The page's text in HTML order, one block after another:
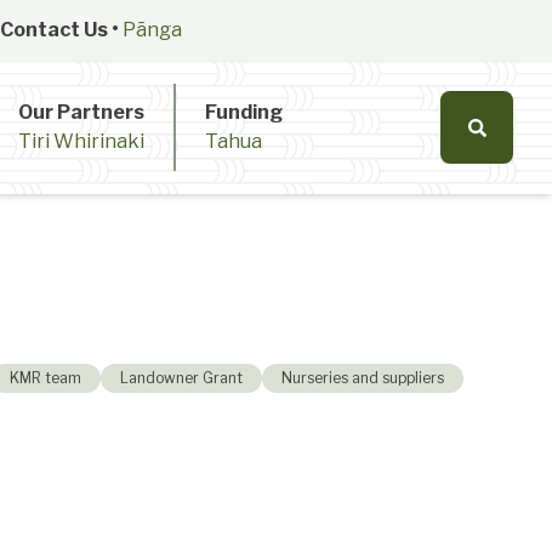
Contact Us • Pānga
Our Partners
Tiri Whirinaki
Funding
Tahua
KMR team Landowner Grant
Nurseries and suppliers